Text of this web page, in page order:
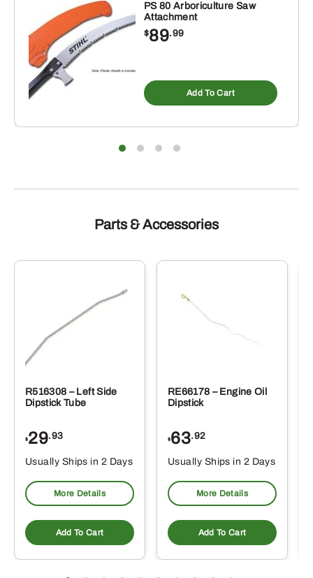
PS 80 Arboriculture Saw
Attachment
$89.99
Add To Cart
Parts & Accessories
R516308 – Left Side
Dipstick Tube
$29.93
Usually Ships in 2 Days
More Details
Add To Cart
RE66178 – Engine Oil
Dipstick
$63.92
Usually Ships in 2 Days
More Details
Add To Cart